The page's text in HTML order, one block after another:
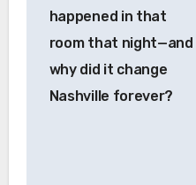
happened in that
room that night—and
why did it change
Nashville forever?